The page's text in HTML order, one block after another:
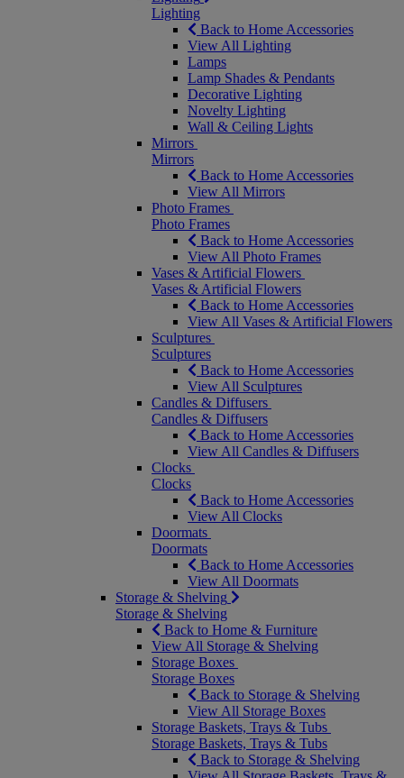
Lighting
Back to Home Accessories
View All Lighting
Lamps
Lamp Shades & Pendants
Decorative Lighting
Novelty Lighting
Wall & Ceiling Lights
Mirrors
Mirrors
Back to Home Accessories
View All Mirrors
Photo Frames
Photo Frames
Back to Home Accessories
View All Photo Frames
Vases & Artificial Flowers
Vases & Artificial Flowers
Back to Home Accessories
View All Vases & Artificial Flowers
Sculptures
Sculptures
Back to Home Accessories
View All Sculptures
Candles & Diffusers
Candles & Diffusers
Back to Home Accessories
View All Candles & Diffusers
Clocks
Clocks
Back to Home Accessories
View All Clocks
Doormats
Doormats
Back to Home Accessories
View All Doormats
Storage & Shelving
Storage & Shelving
Back to Home & Furniture
View All Storage & Shelving
Storage Boxes
Storage Boxes
Back to Storage & Shelving
View All Storage Boxes
Storage Baskets, Trays & Tubs
Storage Baskets, Trays & Tubs
Back to Storage & Shelving